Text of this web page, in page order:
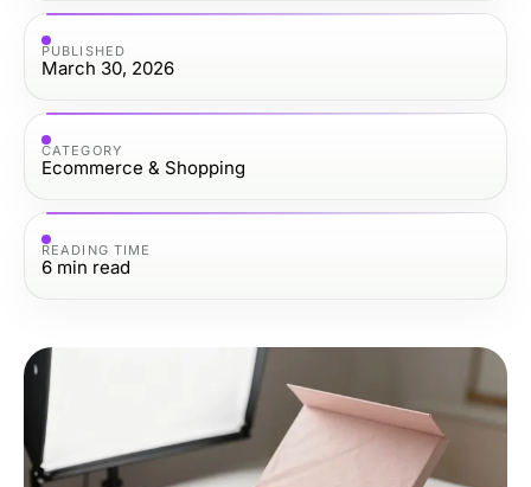
PUBLISHED
March 30, 2026
CATEGORY
Ecommerce & Shopping
READING TIME
6 min read